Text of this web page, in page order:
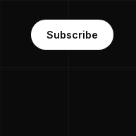
Subscribe